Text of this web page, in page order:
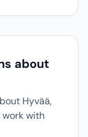
about
Hyvää,
work with